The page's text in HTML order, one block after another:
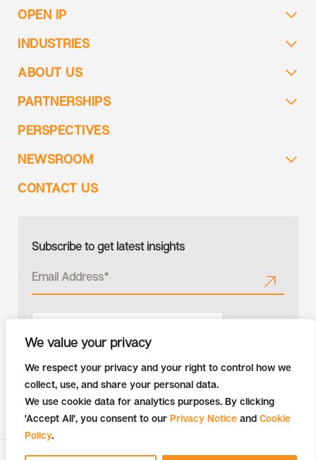
We value your privacy
We respect your privacy and your right to control how we
collect, use, and share your personal data.
We use cookie data for analytics purposes. By clicking
'Accept All', you consent to our Privacy Notice and Cookie
Policy.
OPEN IP
INDUSTRIES
ABOUT US
PARTNERSHIPS
PERSPECTIVES
NEWSROOM
CONTACT US
Subscribe to get latest insights